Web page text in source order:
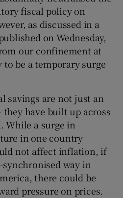
fiscal policy on
as discussed in a
on Wednesday,
our confinement at
be a temporary surge
savings are not just an
have built up across
While a surge in
in one country
not affect inflation, if
way in
there could be
pressure on prices.